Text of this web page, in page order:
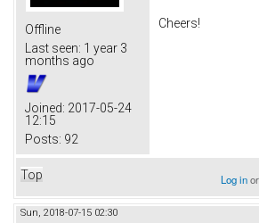
Offline
Last seen: 1 year 3
months ago
Joined: 2017-05-24
12:15
Posts: 92
Cheers!
Top Log in
Sun, 2018-07-15 02:30